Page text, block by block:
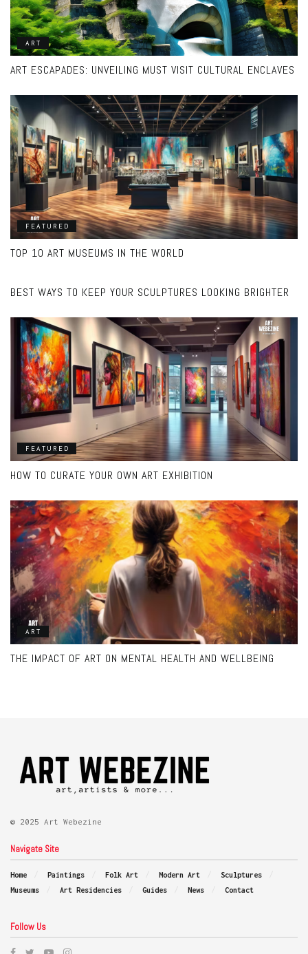
ART
ART ESCAPADES: UNVEILING MUST VISIT CULTURAL ENCLAVES
FEATURED
TOP 10 ART MUSEUMS IN THE WORLD
BEST WAYS TO KEEP YOUR SCULPTURES LOOKING BRIGHTER
FEATURED
HOW TO CURATE YOUR OWN ART EXHIBITION
ART
THE IMPACT OF ART ON MENTAL HEALTH AND WELLBEING
© 2025 Art Webezine
Navigate Site
Home Paintings Folk Art Modern Art
Sculptures
Museums
Art Residencies Guides News Contact
Follow Us